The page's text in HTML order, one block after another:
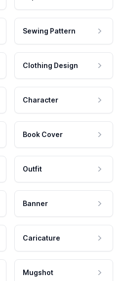
Sewing Pattern
Clothing Design
Character
Book Cover
Outfit
Banner
Caricature
Mugshot